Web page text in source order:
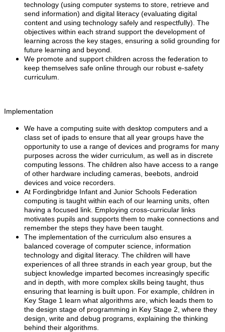
technology (using computer systems to store, retrieve and
send information) and digital literacy (evaluating digital
content and using technology safely and respectfully). The
objectives within each strand support the development of
learning across the key stages, ensuring a solid grounding for
future learning and beyond.
We promote and support children across the federation to
keep themselves safe online through our robust e-safety
curriculum.
Implementation
We have a computing suite with desktop computers and a
class set of ipads to ensure that all year groups have the
opportunity to use a range of devices and programs for many
purposes across the wider curriculum, as well as in discrete
computing lessons. The children also have access to a range
of other hardware including cameras, beebots, android
devices and voice recorders.
At Fordingbridge Infant and Junior Schools Federation
computing is taught within each of our learning units, often
having a focused link. Employing cross-curricular links
motivates pupils and supports them to make connections and
remember the steps they have been taught.
The implementation of the curriculum also ensures a
balanced coverage of computer science, information
technology and digital literacy. The children will have
experiences of all three strands in each year group, but the
subject knowledge imparted becomes increasingly specific
and in depth, with more complex skills being taught, thus
ensuring that learning is built upon. For example, children in
Key Stage 1 learn what algorithms are, which leads them to
the design stage of programming in Key Stage 2, where they
design, write and debug programs, explaining the thinking
behind their algorithms.